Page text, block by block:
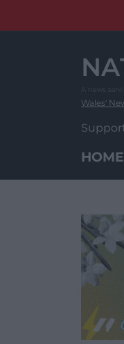
Wales'
HOME